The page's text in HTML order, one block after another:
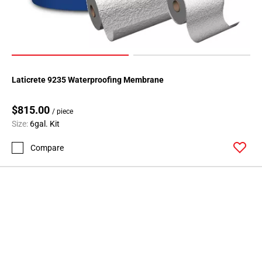
Laticrete 9235 Waterproofing Membrane
$815.00 / piece
Size: 6gal. Kit
Compare